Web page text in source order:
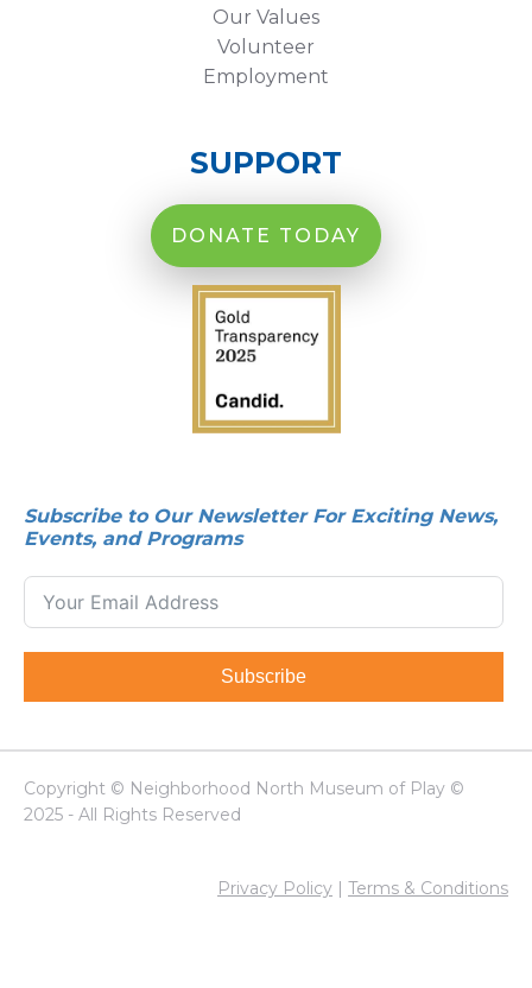
Our Values
Volunteer
Employment
SUPPORT
DONATE TODAY
Subscribe to Our Newsletter For Exciting News,
Events, and Programs
Subscribe
Copyright © Neighborhood North Museum of Play ©
2025 - All Rights Reserved
Privacy Policy | Terms & Conditions